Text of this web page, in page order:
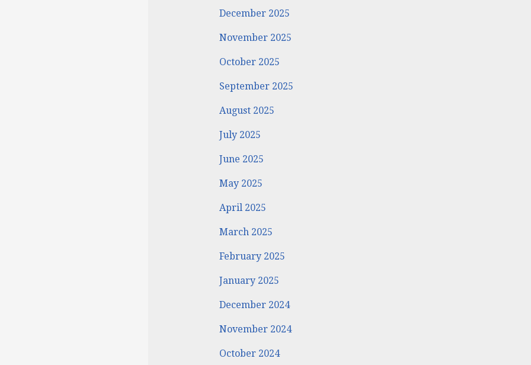
December 2025
November 2025
October 2025
September 2025
August 2025
July 2025
June 2025
May 2025
April 2025
March 2025
February 2025
January 2025
December 2024
November 2024
October 2024